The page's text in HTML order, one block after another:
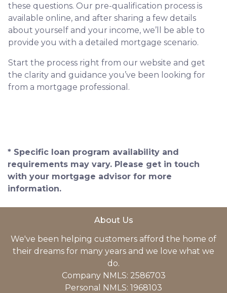
these questions. Our pre-qualification process is
available online, and after sharing a few details
about yourself and your income, we’ll be able to
provide you with a detailed mortgage scenario.
Start the process right from our website and get
the clarity and guidance you’ve been looking for
from a mortgage professional.
* Specific loan program availability and
requirements may vary. Please get in touch
with your mortgage advisor for more
information.
About Us
We've been helping customers afford the home of
their dreams for many years and we love what we
do.
Company NMLS: 2586703
Personal NMLS: 1968103